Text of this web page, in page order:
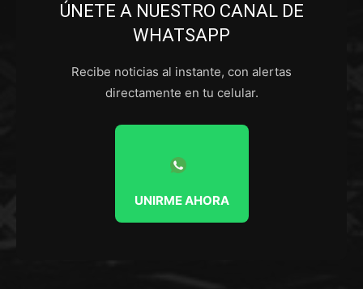
ÚNETE A NUESTRO CANAL DE
WHATSAPP
Recibe noticias al instante, con alertas
directamente en tu celular.
UNIRME AHORA